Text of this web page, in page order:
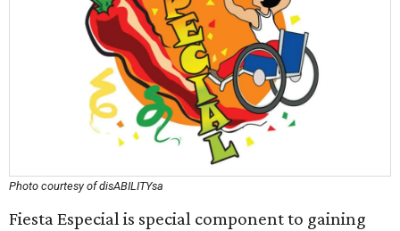
Photo courtesy of disABILITYsa
Fiesta Especial is special component to gaining